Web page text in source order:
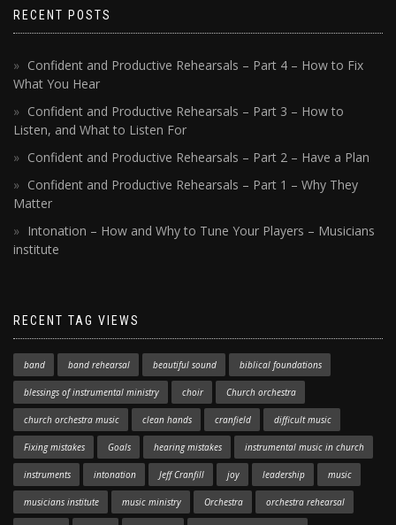
RECENT POSTS
Confident and Productive Rehearsals – Part 4 – How to Fix
What You Hear
Confident and Productive Rehearsals – Part 3 – How to
Listen, and What to Listen For
Confident and Productive Rehearsals – Part 2 – Have a Plan
Confident and Productive Rehearsals – Part 1 – Why They
Matter
Intonation – How and Why to Tune Your Players – Musicians
institute
RECENT TAG VIEWS
band band rehearsal beautiful sound biblical foundations
blessings of instrumental ministry choir Church orchestra
church orchestra music clean hands cranfield difficult music
Fixing mistakes Goals hearing mistakes instrumental music in church
instruments intonation Jeff Cranfill joy leadership music
musicians institute music ministry Orchestra orchestra rehearsal